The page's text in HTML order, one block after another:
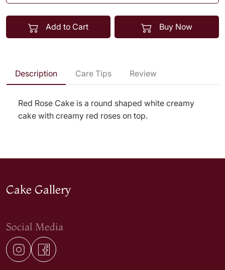
Add to Cart Buy Now
Description Care Tips Review
Red Rose Cake is a round shaped white creamy
cake with creamy red roses on top.
Cake Gallery
Social Media